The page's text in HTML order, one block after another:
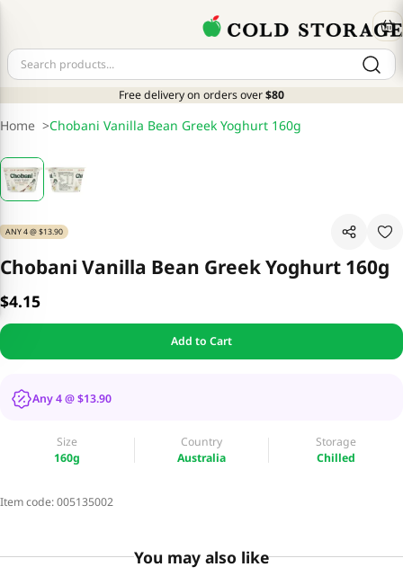
Free delivery on orders over$80
Home >Chobani Vanilla Bean Greek Yoghurt 160g
ANY 4 @ $13.90
Chobani Vanilla Bean Greek Yoghurt 160g
$4.15
Add to Cart
Any 4 @ $13.90
Size
160g
Country
Australia
Storage
Chilled
Item code:005135002
You may also like